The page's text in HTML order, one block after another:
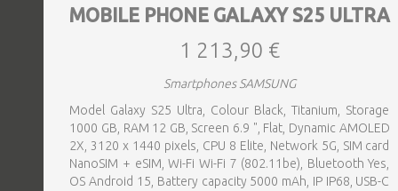
MOBILE PHONE GALAXY S25 ULTRA
1 213,90 €
Smartphones SAMSUNG
Model Galaxy S25 Ultra, Colour Black, Titanium, Storage
1000 GB, RAM 12 GB, Screen 6.9 ", Flat, Dynamic AMOLED
2X, 3120 x 1440 pixels, CPU 8 Elite, Network 5G, SIM card
NanoSIM + eSIM, Wi-Fi Wi-Fi 7 (802.11be), Bluetooth Yes,
OS Android 15, Battery capacity 5000 mAh, IP IP68, USB-C